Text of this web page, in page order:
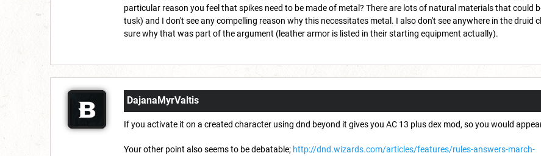
particular reason you feel that spikes need to be made of metal? There are lots of natural materials that could
tusk) and I don't see any compelling reason why this necessitates metal. I also don't see anywhere in the druid
sure why that was part of the argument (leather armor is listed in their starting equipment actually).
DajanaMyrValtis
If you activate it on a created character using dnd beyond it gives you AC 13 plus dex mod, so you would
Your other point also seems to be debatable; http://dnd.wizards.com/articles/features/rules-answers-march-